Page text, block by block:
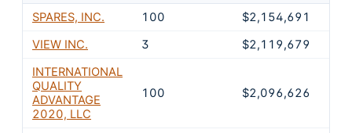
SPARES, INC.
100 $2,154,691
VIEW INC.
3 $2,119,679
INTERNATIONAL
QUALITY
ADVANTAGE
2020, LLC
100 $2,096,626